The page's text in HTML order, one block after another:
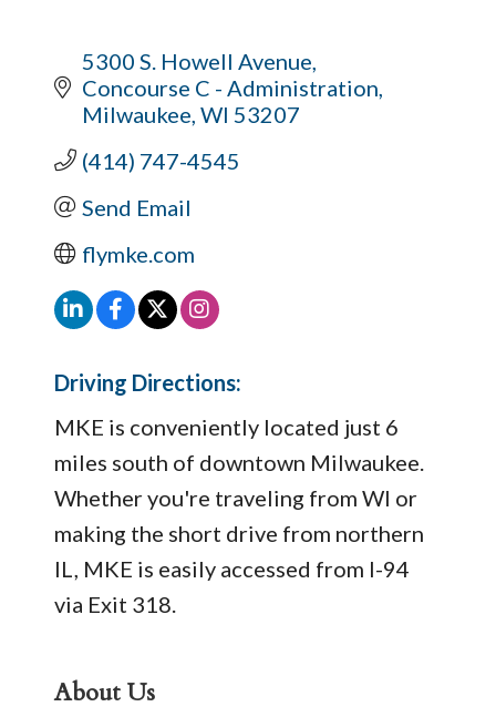
5300 S. Howell Avenue
Concourse C - Administration
Milwaukee WI 53207
(414) 747-4545
Send Email
flymke.com
Driving Directions:
MKE is conveniently located just 6
miles south of downtown Milwaukee.
Whether you're traveling from WI or
making the short drive from northern
IL, MKE is easily accessed from I-94
via Exit 318.
About Us